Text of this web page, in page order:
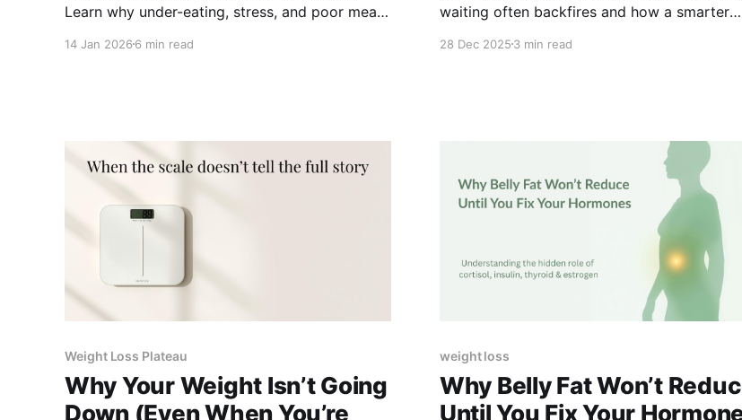
Learn why under-eating, stress, and poor meal
instead.
14 Jan 2026 6 min read
waiting often backfires and how a smarter
stay consistent.
28 Dec 20253 min read
Weight Loss Plateau
Why Your Weight Isn’t Going
Down (Even When You’re
weight loss
Why Belly Fat Won’t
Until You Fix Your